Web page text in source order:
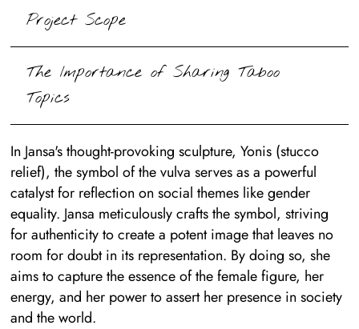
​Project Scope
The Importance of Sharing Taboo
Topics
In Jansa's thought-provoking sculpture, Yonis (stucco
relief), the symbol of the vulva serves as a powerful
catalyst for reflection on social themes like gender
equality. Jansa meticulously crafts the symbol, striving
for authenticity to create a potent image that leaves no
room for doubt in its representation. By doing so, she
aims to capture the essence of the female figure, her
energy, and her power to assert her presence in society
and the world.